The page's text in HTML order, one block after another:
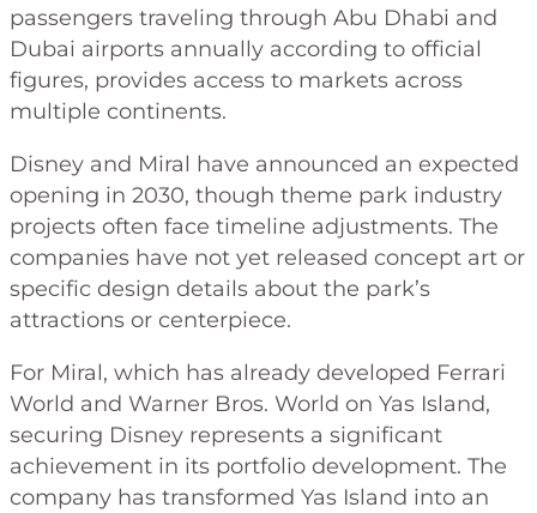
passengers traveling through Abu Dhabi and
Dubai airports annually according to official
figures, provides access to markets across
multiple continents.
Disney and Miral have announced an expected
opening in 2030, though theme park industry
projects often face timeline adjustments. The
companies have not yet released concept art or
specific design details about the park’s
attractions or centerpiece.
For Miral, which has already developed Ferrari
World and Warner Bros. World on Yas Island,
securing Disney represents a significant
achievement in its portfolio development. The
company has transformed Yas Island into an